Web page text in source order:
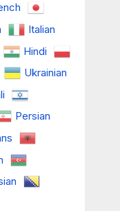
Italian
Hindi
Ukrainian
Persian